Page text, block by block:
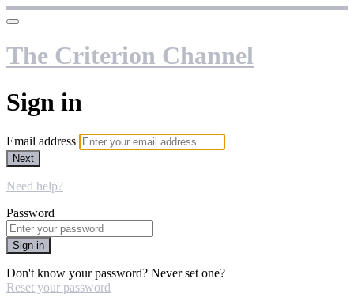
The Criterion Channel
Sign in
Email address
Next
Need help?
Password
Sign in
Don't know your password? Never set one?
Reset your password